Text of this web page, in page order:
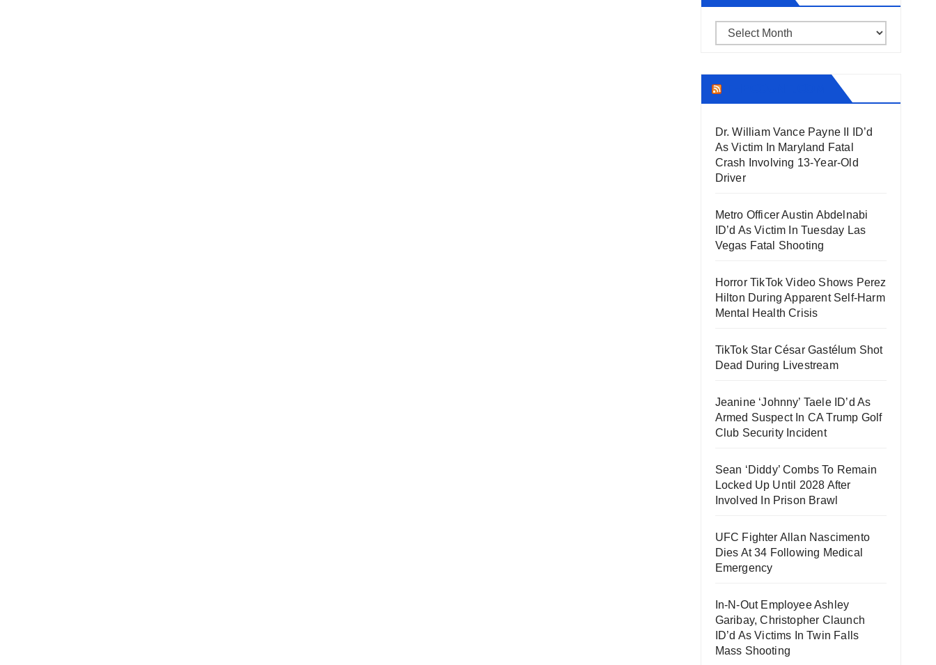
Archives
Dr. William Vance Payne II ID’d
As Victim In Maryland Fatal
Crash Involving 13-Year-Old
Driver
Metro Officer Austin Abdelnabi
ID’d As Victim In Tuesday Las
Vegas Fatal Shooting
Horror TikTok Video Shows Perez
Hilton During Apparent Self-Harm
Mental Health Crisis
TikTok Star César Gastélum Shot
Dead During Livestream
Jeanine ‘Johnny’ Taele ID’d As
Armed Suspect In CA Trump Golf
Club Security Incident
Sean ‘Diddy’ Combs To Remain
Locked Up Until 2028 After
Involved In Prison Brawl
UFC Fighter Allan Nascimento
Dies At 34 Following Medical
Emergency
In-N-Out Employee Ashley
Garibay, Christopher Claunch
ID’d As Victims In Twin Falls
Mass Shooting